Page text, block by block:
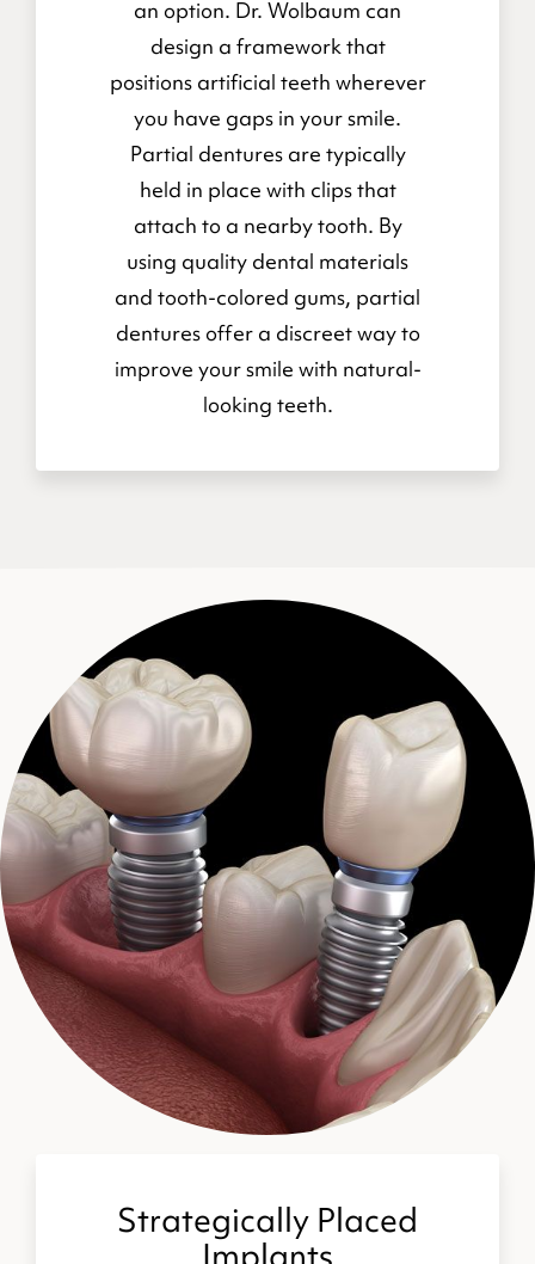
an option. Dr. Wolbaum can
design a framework that
positions artificial teeth wherever
you have gaps in your smile.
Partial dentures are typically
held in place with clips that
attach to a nearby tooth. By
using quality dental materials
and tooth-colored gums, partial
dentures offer a discreet way to
improve your smile with natural-
looking teeth.
Strategically Placed